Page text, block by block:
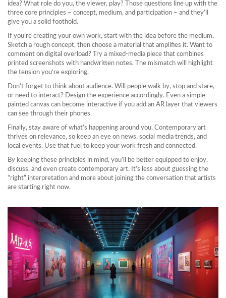
idea? What role do you, the viewer, play? Those questions line up with the
three core principles – concept, medium, and participation – and they’ll
give you a solid foothold.
If you’re creating your own work, start with the idea before the medium.
Sketch a rough concept, then choose a material that amplifies it. Want to
comment on digital overload? Try a mixed-media piece that combines
printed screenshots with handwritten notes. The mismatch will highlight
the tension you’re exploring.
Don’t forget to think about audience. Will people walk by, stop and stare,
or need to interact? Design the experience accordingly. Even a simple
painted canvas can become interactive if you add an AR layer that viewers
can see through their phones.
Finally, stay aware of what’s happening around you. Contemporary art
thrives on relevance, so keep an eye on news, social media trends, and
local events. Use that fuel to keep your work fresh and connected.
By keeping these principles in mind, you’ll be better equipped to enjoy,
discuss, and even create contemporary art. It’s less about guessing the
“right” interpretation and more about joining the conversation that artists
are starting right now.